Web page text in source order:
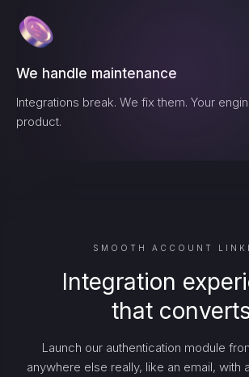
We handle maintenance
Integrations break. We fix them. Your
product.
SMOOTH ACCOUNT
Integration
that
Launch our authentication module
anywhere else really, like an email, with